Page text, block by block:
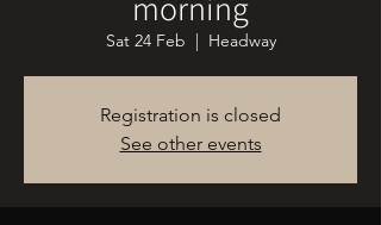
Sat 24 Feb Headway
Registration is closed
See other events